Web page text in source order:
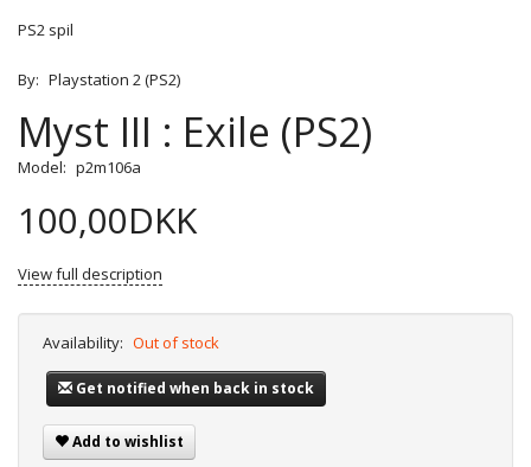
PS2 spil
By: Playstation 2 (PS2)
Myst III : Exile (PS2)
Model: p2m106a
100,00DKK
View full description
Availability: Out of stock
Get notified when back in stock
Add to wishlist